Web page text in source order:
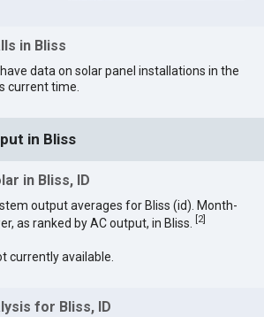
in Bliss
data on solar panel installations in the
current time.
in Bliss
in Bliss, ID
output averages for Bliss (id). Month-
as ranked by AC output, in Bliss.
2]
currently available.
for Bliss, ID